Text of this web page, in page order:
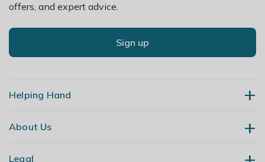
offers, and expert advice.
Sign up
Helping Hand
Contact Us
About Us
Legal